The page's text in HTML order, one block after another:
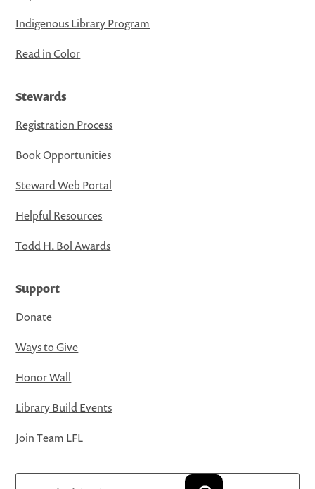
Indigenous Library Program
Read in Color
Stewards
Registration Process
Book Opportunities
Steward Web Portal
Helpful Resources
Todd H. Bol Awards
Support
Donate
Ways to Give
Honor Wall
Library Build Events
Join Team LFL